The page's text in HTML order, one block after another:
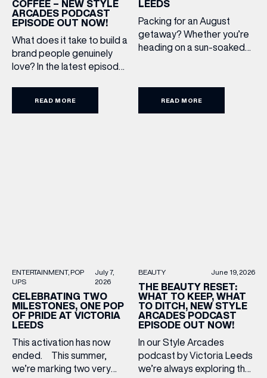
COFFEE – NEW STYLE
ARCADES PODCAST
EPISODE OUT NOW!
What does it take to build a
brand people genuinely
love? In the latest episode
the teams behind North
READ MORE
LEEDS
Packing for an August
getaway? Whether you’re
heading on a sun-soaked
we’ve rounded up the
travel essentials worth
adding to your suitcase.
READ MORE
ENTERTAINMENT POP
UPS
July 7,
2026
CELEBRATING TWO
MILESTONES, ONE POP
OF PRIDE AT VICTORIA
LEEDS
This activation has now
ended. This summer,
we’re marking two very
BEAUTY June 19, 2026
THE BEAUTY RESET:
WHAT TO KEEP, WHAT
TO DITCH, NEW STYLE
ARCADES PODCAST
EPISODE OUT NOW!
In our Style Arcades
podcast by Victoria Leeds
we’re always exploring the